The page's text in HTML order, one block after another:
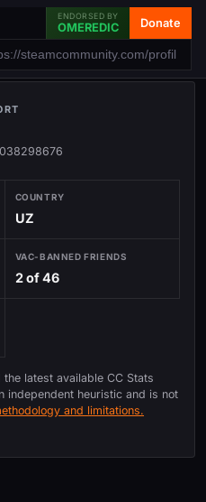
ENDORSED BY
OMEREDIC Donate
COUNTRY
UZ
VAC-BANNED FRIENDS
2 of 46
latest available CC Stats
independent heuristic and is not
and limitations.